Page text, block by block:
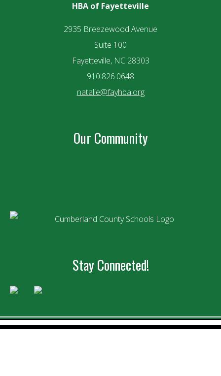
HBA of Fayetteville
2935 Breezewood Avenue
Suite 100
Fayetteville, NC 28303
910.826.0648
natalie@fayhba.org
Our Community
Stay Connected!